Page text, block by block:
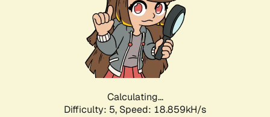
Calculating...
Difficulty: 5, Speed: 18.859kH/s